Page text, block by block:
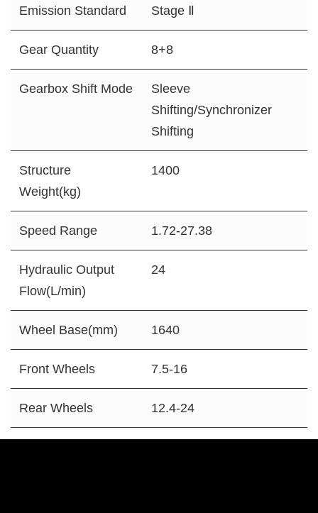
Emission Standard Stage Ⅱ
Gear Quantity 8+8
Gearbox Shift Mode
Sleeve
Shifting/Synchronizer
Shifting
Structure
Weight(kg)
1400
Speed Range 1.72-27.38
Hydraulic Output
Flow(L/min)
24
Wheel Base(mm) 1640
Front Wheels 7.5-16
Rear Wheels 12.4-24